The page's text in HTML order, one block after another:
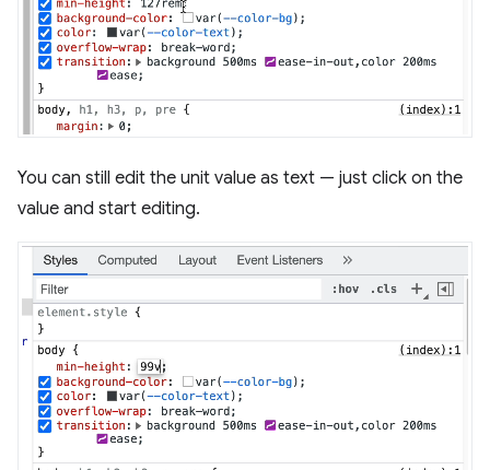
You can still edit the unit value as text — just click on the
value and start editing.